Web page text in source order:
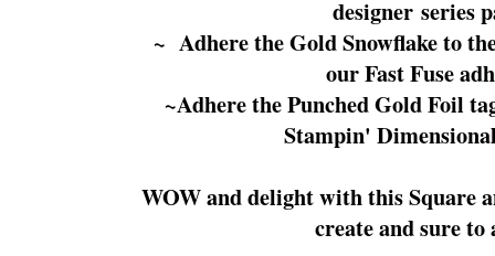
designer series
~ Adhere the Gold Snowflake to
our Fast Fuse
~Adhere the Punched Gold Foil
Stampin'
WOW and delight with this Square
create and sure to